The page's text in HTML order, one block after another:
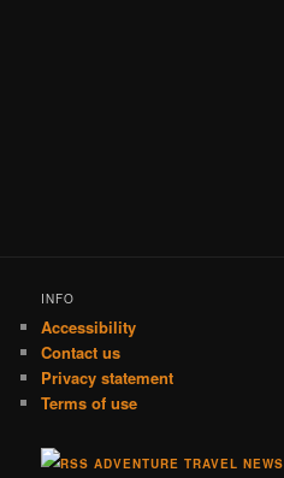
INFO
Accessibility
Contact us
Privacy statement
Terms of use
ADVENTURE TRAVEL NEWS